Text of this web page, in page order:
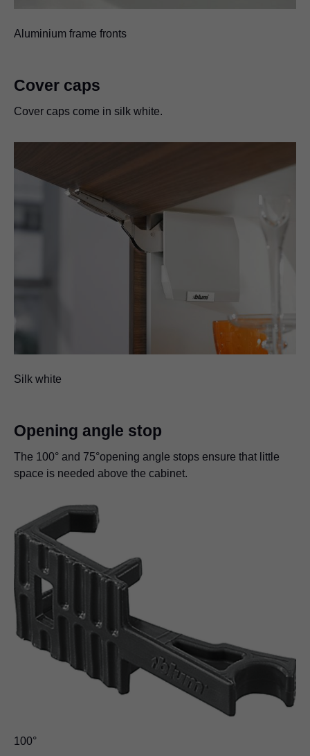
Aluminium frame fronts
Cover caps
Cover caps come in silk white.
Silk white
Opening angle stop
The 100° and 75°opening angle stops ensure that little
space is needed above the cabinet.
100°